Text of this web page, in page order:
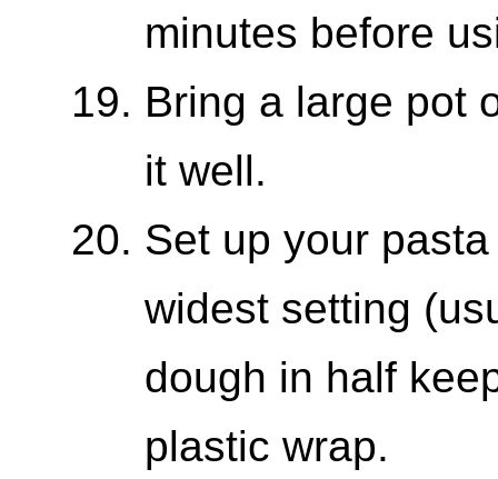
minutes before
Bring a large pot
it well.
Set up your
widest setting
dough in half
plastic wrap.